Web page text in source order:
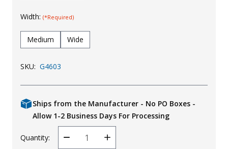
Width: (*Required)
Medium Wide
SKU: G4603
Ships from the Manufacturer - No PO Boxes -
Allow 1-2 Business Days For Processing
Quantity:
Decrease
Increase